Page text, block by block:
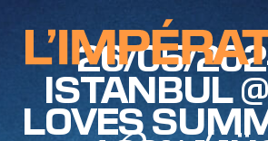
26/05/
ISTANBUL
LOVES